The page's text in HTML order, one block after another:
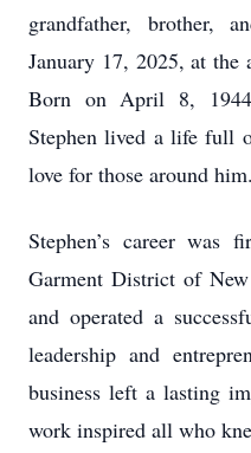
grandfather, brother,
January 17, 2025, at the
Born on April 8,
Stephen lived a life full
love for those around him.
Stephen’s career was
Garment District of
and operated a
leadership and
business left a lasting
work inspired all who